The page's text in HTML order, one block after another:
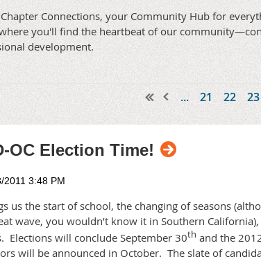
Connections, your Community Hub for
you'll find the heartbeat of our
development.
... 21 22 23
OC Election Time!
us the start of school, the changing of seasons
wave, you wouldn’t know it in Southern California),
Elections will conclude September 30th and the
will be announced in October. The slate of